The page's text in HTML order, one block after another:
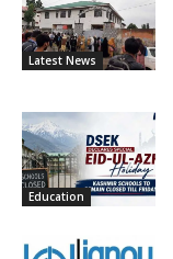
Latest News
Education